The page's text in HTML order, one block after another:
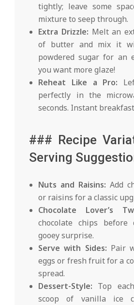
tightly; leave some
mixture to seep through.
Extra Drizzle: Melt an
of butter and mix it
powdered sugar for an
you want more glaze!
Reheat Like a Pro:
perfectly in the
seconds. Instant
### Recipe
Serving
Nuts and Raisins: Add
or raisins for a classic
Chocolate Lover’s
chocolate chips
gooey surprise.
Serve with Sides: Pair
eggs or fresh fruit for a
spread.
Dessert-Style: Top
scoop of vanilla ice